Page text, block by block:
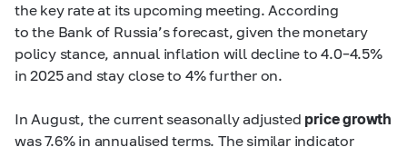
the key rate at its upcoming meeting. According
to the Bank of Russia’s forecast, given the monetary
policy stance, annual inflation will decline to4.0–4.5%
in 2025 and stay close to 4% further on.
In August, the current seasonally adjusted price growth
was 7.6% in annualised terms. The similar indicator